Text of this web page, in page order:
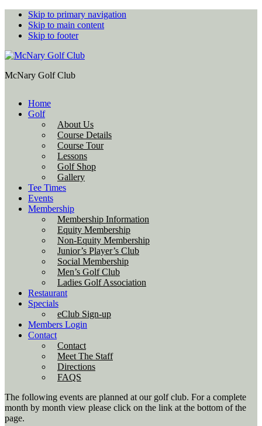
Skip to primary navigation
Skip to main content
Skip to footer
McNary Golf Club
Home
Golf
About Us
Course Details
Course Tour
Lessons
Golf Shop
Gallery
Tee Times
Events
Membership
Membership Information
Equity Membership
Non-Equity Membership
Junior’s Player’s Club
Social Membership
Men’s Golf Club
Ladies Golf Association
Restaurant
Specials
eClub Sign-up
Members Login
Contact
Contact
Meet The Staff
Directions
FAQS
The following events are planned at our golf club. For a complete
month by month view please click on the link at the bottom of the
page.